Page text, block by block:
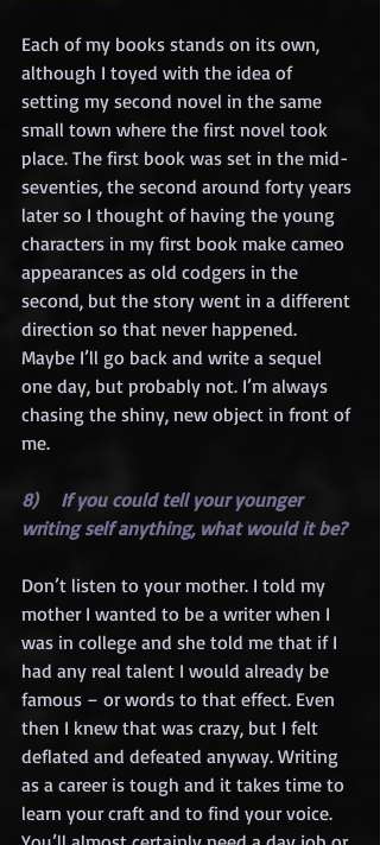
Each of my books stands on its own,
although I toyed with the idea of
setting my second novel in the same
small town where the first novel took
place. The first book was set in the mid-
seventies, the second around forty years
later so I thought of having the young
characters in my first book make cameo
appearances as old codgers in the
second, but the story went in a different
direction so that never happened.
Maybe I’ll go back and write a sequel
one day, but probably not. I’m always
chasing the shiny, new object in front of
me.
8)    If you could tell your younger
writing self anything, what would it be?
Don’t listen to your mother. I told my
mother I wanted to be a writer when I
was in college and she told me that if I
had any real talent I would already be
famous – or words to that effect. Even
then I knew that was crazy, but I felt
deflated and defeated anyway. Writing
as a career is tough and it takes time to
learn your craft and to find your voice.